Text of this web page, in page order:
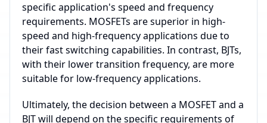
specific application's speed and frequency
requirements. MOSFETs are superior in high-
speed and high-frequency applications due to
their fast switching capabilities. In contrast, BJTs,
with their lower transition frequency, are more
suitable for low-frequency applications.
Ultimately, the decision between a MOSFET and a
BJT will depend on the specific requirements of